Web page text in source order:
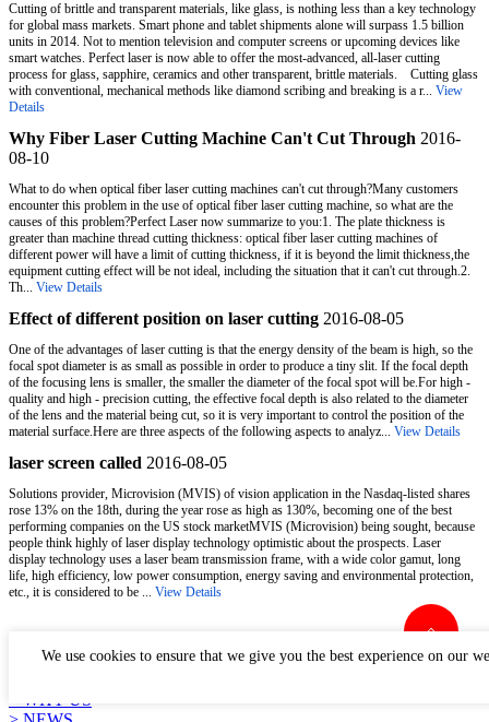
Cutting of brittle and transparent materials, like glass, is nothing less than a key technology
for global mass markets. Smart phone and tablet shipments alone will surpass 1.5 billion
units in 2014. Not to mention television and computer screens or upcoming devices like
smart watches. Perfect laser is now able to offer the most-advanced, all-laser cutting
process for glass, sapphire, ceramics and other transparent, brittle materials. Cutting glass
with conventional, mechanical methods like diamond scribing and breaking is a r... View
Details
Why Fiber Laser Cutting Machine Can't Cut Through 2016-
08-10
What to do when optical fiber laser cutting machines can't cut through?Many customers
encounter this problem in the use of optical fiber laser cutting machine, so what are the
causes of this problem?Perfect Laser now summarize to you:1. The plate thickness is
greater than machine thread cutting thickness: optical fiber laser cutting machines of
different power will have a limit of cutting thickness, if it is beyond the limit thickness,the
equipment cutting effect will be not ideal, including the situation that it can't cut through.2.
Th... View Details
Effect of different position on laser cutting 2016-08-05
One of the advantages of laser cutting is that the energy density of the beam is high, so the
focal spot diameter is as small as possible in order to produce a tiny slit. If the focal depth
of the focusing lens is smaller, the smaller the diameter of the focal spot will be.For high -
quality and high - precision cutting, the effective focal depth is also related to the diameter
of the lens and the material being cut, so it is very important to control the position of the
material surface.Here are three aspects of the following aspects to analyz... View Details
laser screen called 2016-08-05
Solutions provider, Microvision (MVIS) of vision application in the Nasdaq-listed shares
rose 13% on the 18th, during the year rose as high as 130%, becoming one of the best
performing companies on the US stock marketMVIS (Microvision) being sought, because
people think highly of laser display technology optimistic about the prospects. Laser
display technology uses a laser beam transmission frame, with a wide color gamut, long
life, high efficiency, low power consumption, energy saving and environmental protection,
etc., it is considered to be ... View Details
We use cookies to ensure that we give you the best experience on our
> PRODUCTS
> WHY US